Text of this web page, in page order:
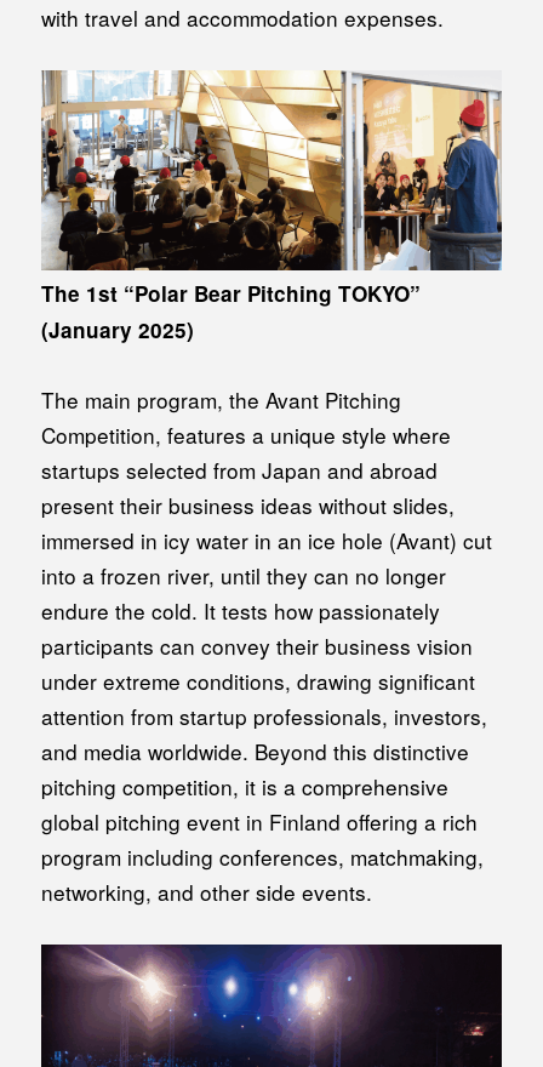
with travel and accommodation expenses.
The 1st “Polar Bear Pitching TOKYO”
(January 2025)
The main program, the Avant Pitching
Competition, features a unique style where
startups selected from Japan and abroad
present their business ideas without slides,
immersed in icy water in an ice hole (Avant) cut
into a frozen river, until they can no longer
endure the cold. It tests how passionately
participants can convey their business vision
under extreme conditions, drawing significant
attention from startup professionals, investors,
and media worldwide. Beyond this distinctive
pitching competition, it is a comprehensive
global pitching event in Finland offering a rich
program including conferences, matchmaking,
networking, and other side events.